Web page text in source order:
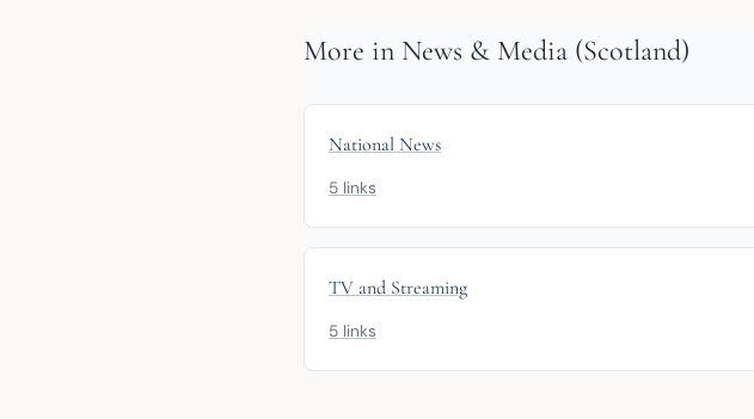
More in News & Media (Scotland)
National News
5 links
TV and Streaming
5 links